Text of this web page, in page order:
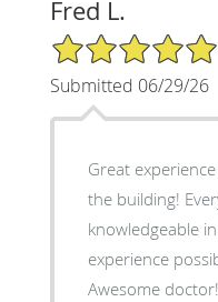
Fred L.
5/5 Star Rating
Submitted 06/29/26
Great
the building!
knowledgeable
experience
Awesome doctor!